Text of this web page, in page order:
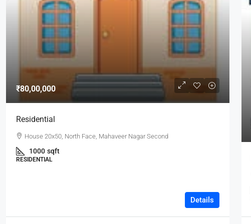
₹80,00,000
Residential
House 20x50, North Face, Mahaveer Nagar Second
1000 sqft
RESIDENTIAL
Details